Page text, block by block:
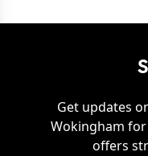
Get updates
Wokingham for
offers